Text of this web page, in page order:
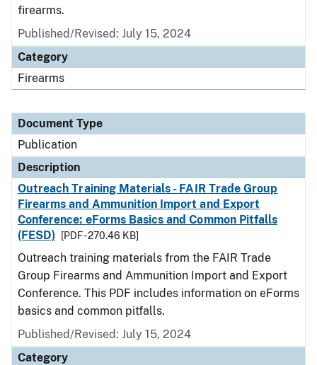
firearms.
Published/Revised: July 15, 2024
Category
Firearms
Document Type
Publication
Description
Outreach Training Materials - FAIR Trade Group
Firearms and Ammunition Import and Export
Conference: eForms Basics and Common Pitfalls
(FESD)
[PDF - 270.46 KB]
Outreach training materials from the FAIR Trade
Group Firearms and Ammunition Import and Export
Conference. This PDF includes information on eForms
basics and common pitfalls.
Published/Revised: July 15, 2024
Category